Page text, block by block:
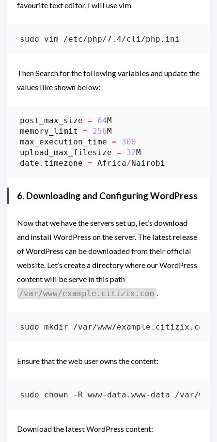
favourite text editor, I will use vim
Then Search for the following variables and update the
values like shown below:
post_max_size = 64M
memory_limit
= 256M
max_execution_time
=
300
upload_max_filesize
= 32M
date . timezone = Africa/Nairobi
6. Downloading and Configuring WordPress
Now that we have the servers set up, let’s download
and install WordPress on the server. The latest release
of WordPress can be downloaded from their official
website. Let’s create a directory where our WordPress
content will be serve in this path
/var/www/example.citizix.com .
Ensure that the web user owns the content:
Download the latest WordPress content: